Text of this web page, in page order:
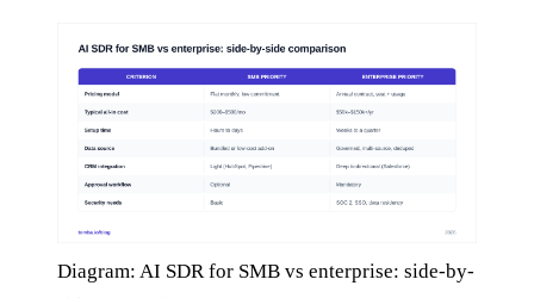
Diagram: AI SDR for SMB vs enterprise: side-by-